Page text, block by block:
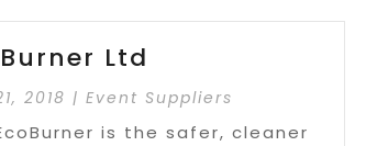
Ltd
2018 |Event Suppliers
is the safer, cleaner